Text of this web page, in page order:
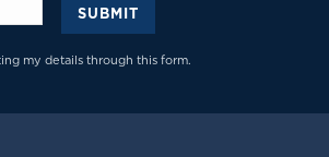
my details through this form.
SUBMIT